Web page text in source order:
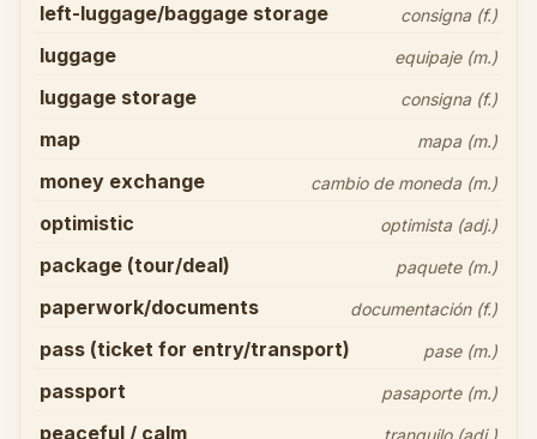
left-luggage/baggage storage consigna (f.)
luggage equipaje (m.)
luggage storage consigna (f.)
map mapa (m.)
money exchange cambio de moneda (m.)
optimistic optimista (adj.)
package (tour/deal) paquete (m.)
paperwork/documents documentación (f.)
pass (ticket for entry/transport) pase (m.)
passport pasaporte (m.)
peaceful / calm tranquilo (adj.)